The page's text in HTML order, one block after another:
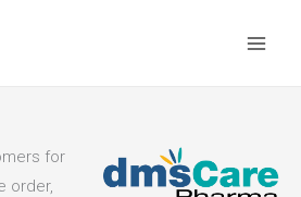
for
order,